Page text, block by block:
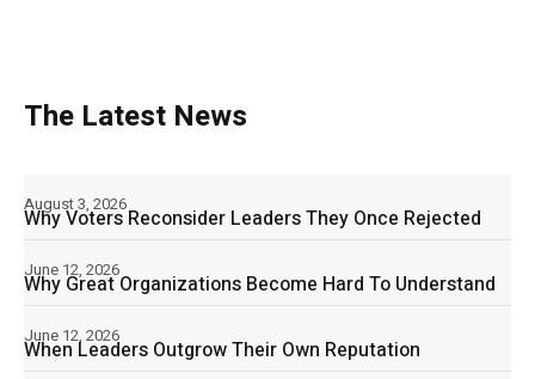
The Latest News
Why Voters Reconsider Leaders They Once Rejected
August 3, 2026
Why Great Organizations Become Hard To Understand
June 12, 2026
When Leaders Outgrow Their Own Reputation
June 12, 2026